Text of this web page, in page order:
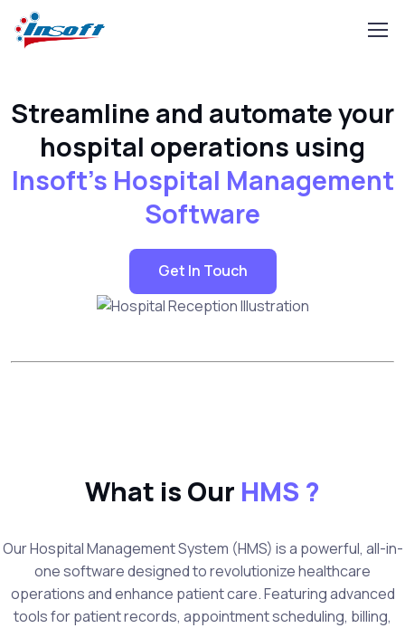
Streamline and automate your
hospital operations using
Insoft's Hospital Management
Software
Get In Touch
What is Our HMS ?
Our Hospital Management System (HMS) is a powerful, all-in-
one software designed to revolutionize healthcare
operations and enhance patient care. Featuring advanced
tools for patient records, appointment scheduling, billing,